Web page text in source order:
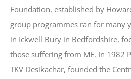
Foundation, established by
group programmes ran for many
in Ickwell Bury in Bedfordshire,
those suffering from ME. In 1982
TKV Desikachar, founded the